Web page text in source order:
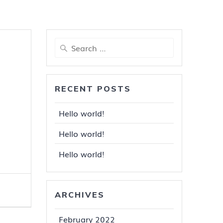
Search
for:
RECENT POSTS
Hello world!
Hello world!
Hello world!
ARCHIVES
February 2022